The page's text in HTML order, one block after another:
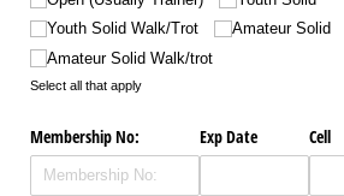
Youth Solid Walk/​Trot
Amateur Solid
Amateur Solid Walk/​trot
Select all that apply
Membership No: Exp Date Cell